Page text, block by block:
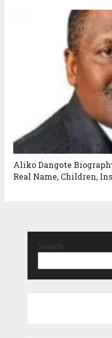
Aliko Dangote
Real Name, Children,
Search